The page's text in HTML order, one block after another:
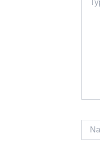
here..
Name*